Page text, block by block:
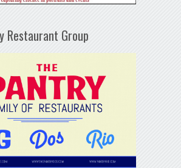
Restaurant Group